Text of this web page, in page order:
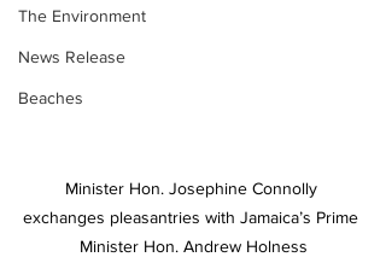
The Environment
News Release
Beaches
Minister Hon. Josephine Connolly
exchanges pleasantries with Jamaica’s Prime
Minister Hon. Andrew Holness